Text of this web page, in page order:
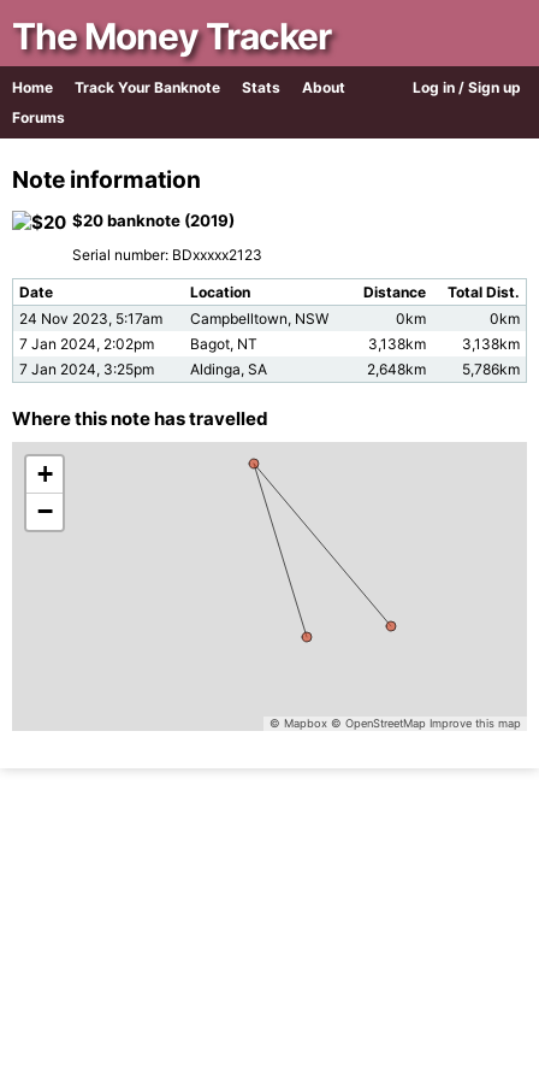
The Money Tracker
Log in / Sign up
Home Track Your Banknote Stats
About
Forums
Note information
$20 banknote (2019)
Serial number: BDxxxxx2123
Date Location Distance
Total Dist.
24 Nov 2023, 5:17am
Campbelltown, NSW 0km
0km
7 Jan 2024, 2:02pm
Bagot, NT 3,138km
3,138km
7 Jan 2024, 3:25pm
Aldinga, SA 2,648km 5,786km
Where this note has travelled
+
−
© Mapbox © OpenStreetMap Improve this map